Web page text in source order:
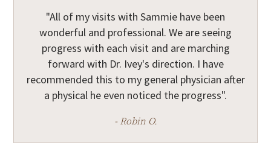
"All of my visits with Sammie have been
wonderful and professional. We are seeing
progress with each visit and are marching
forward with Dr. Ivey's direction. I have
recommended this to my general physician after
a physical he even noticed the progress".
- Robin O.